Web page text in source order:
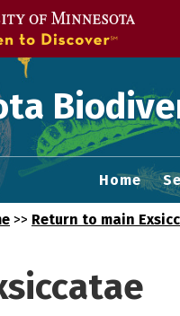
Home
>> Return to main